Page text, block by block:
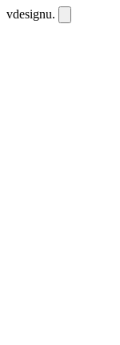
vdesignu.